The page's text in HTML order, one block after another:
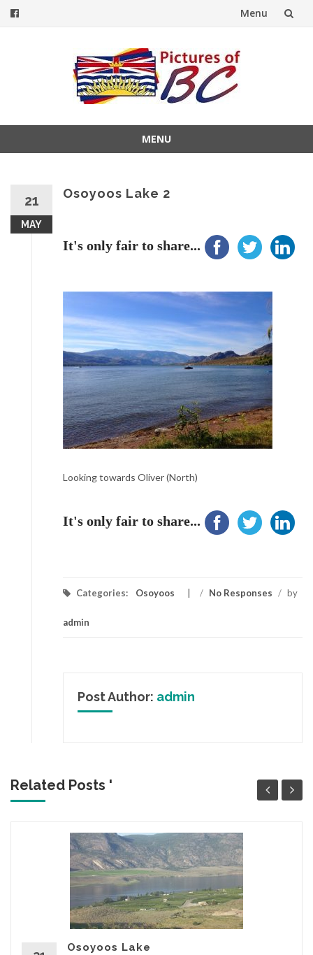
Menu
MENU
21
MAY
Osoyoos Lake 2
It's only fair to share...
Looking towards Oliver (North)
It's only fair to share...
Categories: Osoyoos / No Responses / by
admin
Post Author: admin
Related Posts '
Osoyoos Lake